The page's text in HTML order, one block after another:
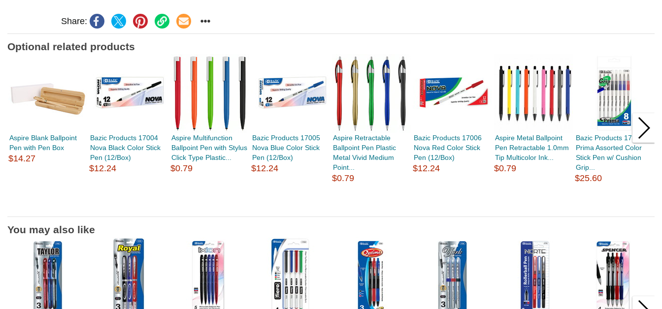
Share:
Optional related products
Aspire Blank Ballpoint
Pen with Pen Box
$14.27
Bazic Products 17004
Nova Black Color Stick
Pen (12/Box)
$12.24
Aspire Multifunction
Ballpoint Pen with Stylus
Click Type Plastic...
$0.79
Bazic Products 17005
Nova Blue Color Stick
Pen (12/Box)
$12.24
Aspire Retractable
Ballpoint Pen Plastic
Metal Vivid Medium
Point...
$0.79
Bazic Products 17006
Nova Red Color Stick
Pen (12/Box)
$12.24
Aspire Metal Ballpoint
Pen Retractable 1.0mm
Tip Multicolor Ink...
$0.79
Bazic Products 1738
Prima Assorted Color
Stick Pen w/ Cushion
Grip...
$25.60
You may also like